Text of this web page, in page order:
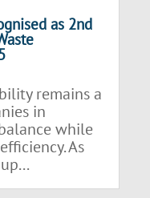
as 2nd
remains a
in
while
As